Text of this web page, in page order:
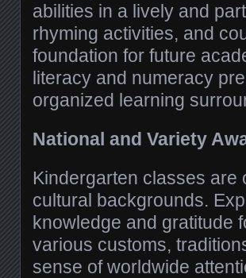
abilities in a lively and
rhyming activities, and
foundation for future
literacy and numeracy
organized learning
National and Variety
Kindergarten classes are
cultural backgrounds.
knowledge and gratitude
various customs,
sense of worldwide